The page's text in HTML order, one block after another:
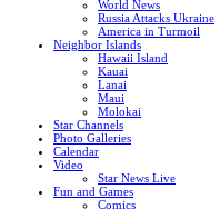
World News
Russia Attacks Ukraine
America in Turmoil
Neighbor Islands
Hawaii Island
Kauai
Lanai
Maui
Molokai
Star Channels
Photo Galleries
Calendar
Video
Star News Live
Fun and Games
Comics